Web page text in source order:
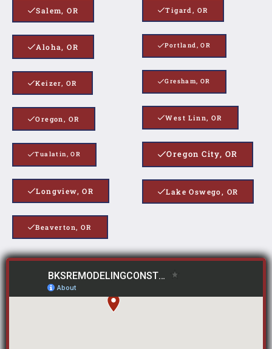
Salem, OR
Aloha, OR
Keizer, OR
Oregon, OR
Tualatin, OR
Longview, OR
Beaverton, OR
Tigard, OR
Portland, OR
Gresham, OR
West Linn, OR
Oregon City, OR
Lake Oswego, OR